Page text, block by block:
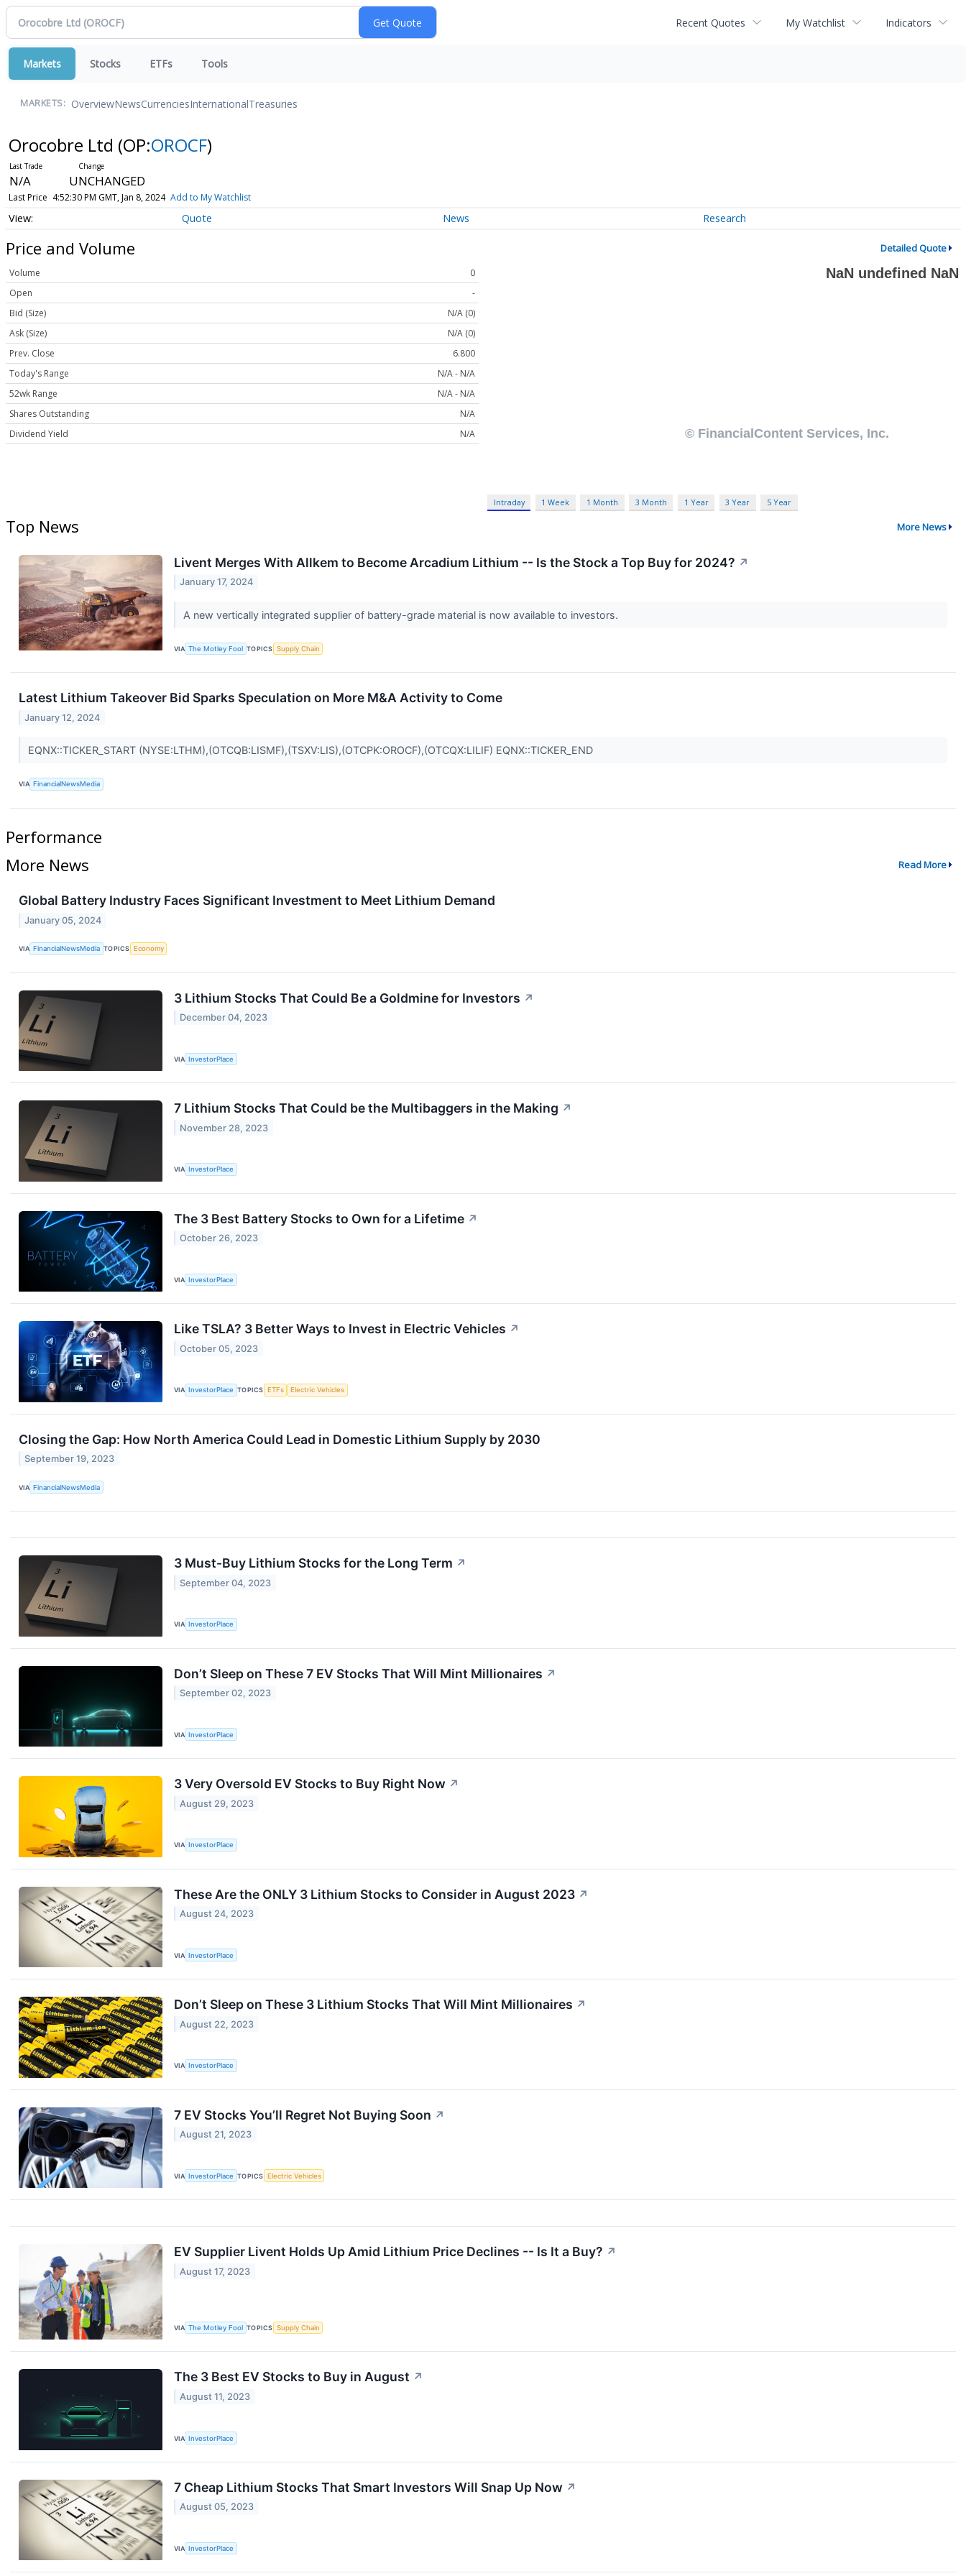
Recent Quotes My Watchlist Indicators
Markets Stocks ETFs Tools
MARKETS: OverviewNewsCurrenciesInternationalTreasuries
Orocobre Ltd (OP:OROCF)
N/A UNCHANGED
Last Price 4:52:30 PM GMT, Jan 8, 2024 Add to My Watchlist
Quote News Research
Price and Volume Detailed Quote
Volume
0
Open
-
Bid (Size)
N/A (0)
Ask (Size)
N/A (0)
Prev. Close
6.800
Today's Range
N/A - N/A
52wk Range
N/A - N/A
Shares Outstanding
N/A
Dividend Yield
N/A
Intraday 1 Week 1 Month 3 Month 1 Year 3 Year 5 Year
Top News More News
Livent Merges With Allkem to Become Arcadium Lithium -- Is the Stock a Top Buy for 2024? ↗
January 17, 2024
A new vertically integrated supplier of battery-grade material is now available to investors.
VIA The Motley Fool TOPICS Supply Chain
Latest Lithium Takeover Bid Sparks Speculation on More M&A Activity to Come
January 12, 2024
EQNX::TICKER_START (NYSE:LTHM),(OTCQB:LISMF),(TSXV:LIS),(OTCPK:OROCF),(OTCQX:LILIF) EQNX::TICKER_END
VIA FinancialNewsMedia
Performance
More News
Read More
Global Battery Industry Faces Significant Investment to Meet Lithium Demand
January 05, 2024
VIA FinancialNewsMedia TOPICS Economy
3 Lithium Stocks That Could Be a Goldmine for Investors ↗
December 04, 2023
VIA InvestorPlace
7 Lithium Stocks That Could be the Multibaggers in the Making ↗
November 28, 2023
VIA InvestorPlace
The 3 Best Battery Stocks to Own for a Lifetime ↗
October 26, 2023
VIA InvestorPlace
Like TSLA? 3 Better Ways to Invest in Electric Vehicles ↗
October 05, 2023
VIA InvestorPlace TOPICS ETFs Electric Vehicles
Closing the Gap: How North America Could Lead in Domestic Lithium Supply by 2030
September 19, 2023
VIA FinancialNewsMedia
3 Must-Buy Lithium Stocks for the Long Term ↗
September 04, 2023
VIA InvestorPlace
Don’t Sleep on These 7 EV Stocks That Will Mint Millionaires ↗
September 02, 2023
VIA InvestorPlace
3 Very Oversold EV Stocks to Buy Right Now ↗
August 29, 2023
VIA InvestorPlace
These Are the ONLY 3 Lithium Stocks to Consider in August 2023 ↗
August 24, 2023
VIA InvestorPlace
Don’t Sleep on These 3 Lithium Stocks That Will Mint Millionaires ↗
August 22, 2023
VIA InvestorPlace
7 EV Stocks You’ll Regret Not Buying Soon ↗
August 21, 2023
VIA InvestorPlace TOPICS Electric Vehicles
EV Supplier Livent Holds Up Amid Lithium Price Declines -- Is It a Buy? ↗
August 17, 2023
VIA The Motley Fool TOPICS Supply Chain
The 3 Best EV Stocks to Buy in August ↗
August 11, 2023
VIA InvestorPlace
7 Cheap Lithium Stocks That Smart Investors Will Snap Up Now ↗
August 05, 2023
VIA InvestorPlace